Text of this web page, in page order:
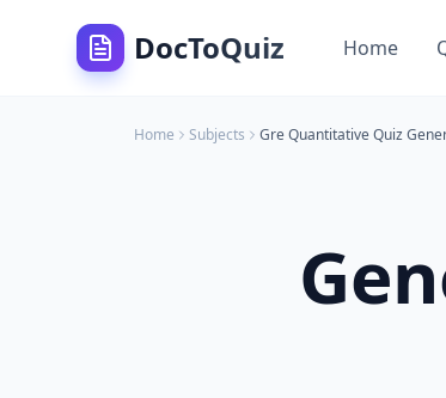
DocToQuiz Home
Home Subjects Gre QuantitativeQuiz